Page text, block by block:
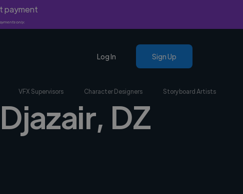
payment
only.
Log In Sign Up
VFX Supervisors Character Designers Storyboard Artists
DZ